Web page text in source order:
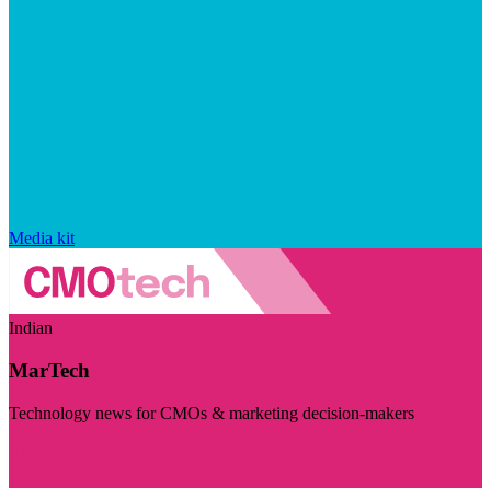
Media kit
Indian
MarTech
Technology news for CMOs & marketing decision-makers